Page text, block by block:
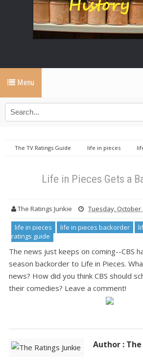
Menu
The TV Ratings Guide life in pieces
Life in Pieces Gets a
The Ratings Junkie Tuesday, October
life in pieces life in pieces backorder
ratings guide
The news just keeps on coming--CBS
season backorder to Life in Pieces.
news? How did you think CBS should
their comedies? Leave a comment!
Author :